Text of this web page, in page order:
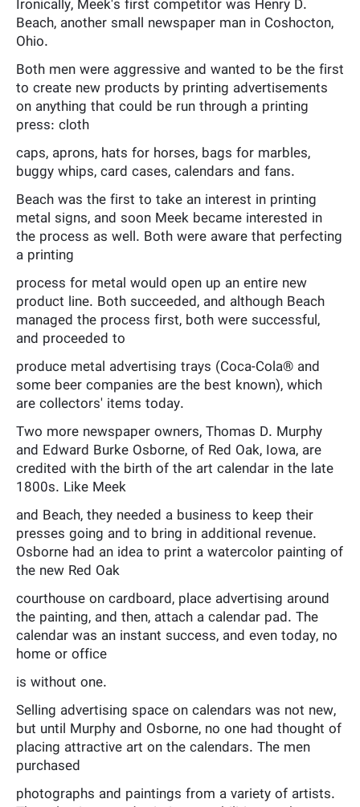
Ironically, Meek's first competitor was Henry D.
Beach, another small newspaper man in Coshocton,
Ohio.
Both men were aggressive and wanted to be the first
to create new products by printing advertisements
on anything that could be run through a printing
press: cloth
caps, aprons, hats for horses, bags for marbles,
buggy whips, card cases, calendars and fans.
Beach was the first to take an interest in printing
metal signs, and soon Meek became interested in
the process as well. Both were aware that perfecting
a printing
process for metal would open up an entire new
product line. Both succeeded, and although Beach
managed the process first, both were successful,
and proceeded to
produce metal advertising trays (Coca-Cola® and
some beer companies are the best known), which
are collectors' items today.
Two more newspaper owners, Thomas D. Murphy
and Edward Burke Osborne, of Red Oak, Iowa, are
credited with the birth of the art calendar in the late
1800s. Like Meek
and Beach, they needed a business to keep their
presses going and to bring in additional revenue.
Osborne had an idea to print a watercolor painting of
the new Red Oak
courthouse on cardboard, place advertising around
the painting, and then, attach a calendar pad. The
calendar was an instant success, and even today, no
home or office
is without one.
Selling advertising space on calendars was not new,
but until Murphy and Osborne, no one had thought of
placing attractive art on the calendars. The men
purchased
photographs and paintings from a variety of artists.